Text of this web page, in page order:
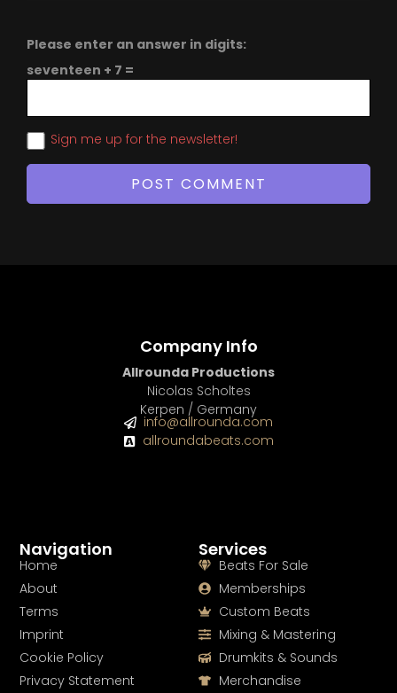
Please enter an answer in digits:
seventeen + 7 =
Sign me up for the newsletter!
Services
Beats For Sale
Memberships
Custom Beats
Mixing & Mastering
Drumkits & Sounds
Merchandise
Navigation
Home
About
Terms
Imprint
Cookie Policy
Privacy Statement
Company Info
Allrounda Productions
Nicolas Scholtes
Kerpen / Germany
info@allrounda.com
allroundabeats.com